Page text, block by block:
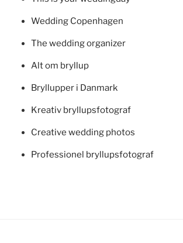
Wedding Copenhagen
The wedding organizer
Alt om bryllup
Bryllupper i Danmark
Kreativ bryllupsfotograf
Creative wedding photos
Professionel bryllupsfotograf